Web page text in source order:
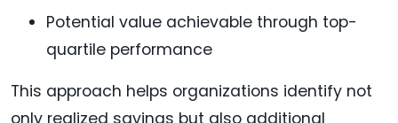
Potential value achievable through top-
quartile performance
This approach helps organizations identify not